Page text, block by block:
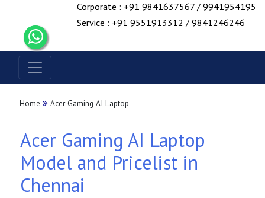
Corporate : +91 9841637567 / 9941954195
Service : +91 9551913312 / 9841246246
Home Acer Gaming AI Laptop
Acer Gaming AI Laptop
Model and Pricelist in
Chennai